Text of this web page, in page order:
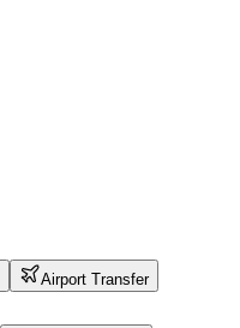
Airport Transfer